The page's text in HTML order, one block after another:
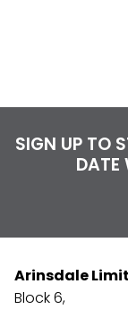
SIGN UP TO
DATE
Arinsdale
Block 6,